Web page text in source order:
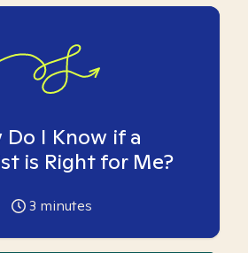
Do I Know if a
is Right for Me?
3 minutes